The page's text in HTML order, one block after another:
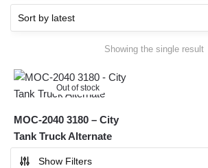
Showing the single result
Out of stock
MOC-2040 3180 – City
Tank Truck Alternate
Show Filters